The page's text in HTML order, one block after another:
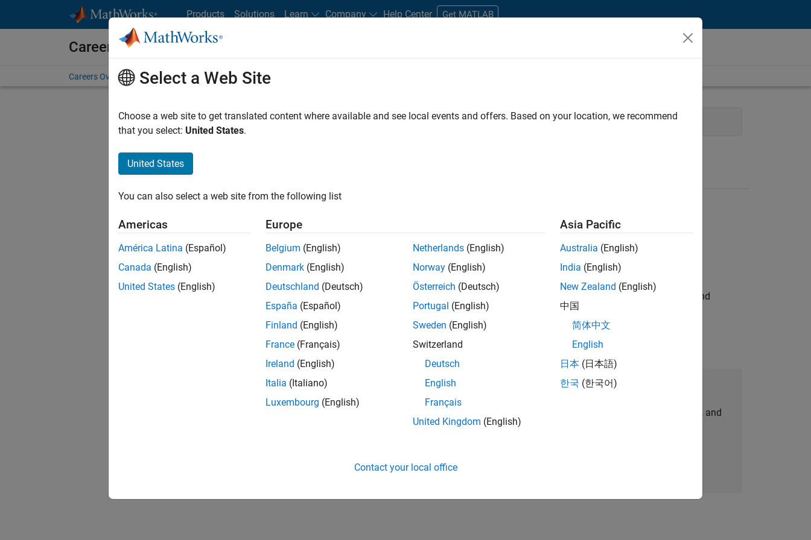
Products Solutions Learn Company Help Center Get MATLAB
Careers at MathWorks
Careers Overview Job Search Office Locations Students and New Careers
FILTERED BY Commercial Sales Marketing Communications Marketing Services Business Model Team
Marketing Event Specialist
Marketing Event Specialist
IN-Bangalore | Marketing Services | Experienced
Manage and execute webinars, seminars, and regional events in India. Coordinate logistics, vendors, and
stakeholders within a centralized events team.
Results 1- 1 of1
Join Our Talent Network
Receive personalized job opportunities, stories, and
Select a Web Site
Choose a web site to get translated content where available and see local events and offers. Based on your location, we recommend
that you select: United States.
United States
You can also select a web site from the following list
Americas
América Latina (Español)
Canada (English)
United States (English)
Europe
Belgium (English)
Denmark (English)
Deutschland (Deutsch)
España (Español)
Finland (English)
France (Français)
Ireland (English)
Italia (Italiano)
Luxembourg (English)
Netherlands (English)
Norway (English)
Österreich (Deutsch)
Portugal (English)
Sweden (English)
Switzerland
Deutsch
English
Français
United Kingdom (English)
Asia Pacific
Australia (English)
India (English)
New Zealand (English)
中国
简体中文
English
日本 (日本語)
한국 (한국어)
Contact your local office